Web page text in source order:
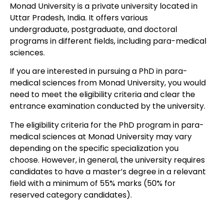
Monad University is a private university located in
Uttar Pradesh, India. It offers various
undergraduate, postgraduate, and doctoral
programs in different fields, including para-medical
sciences.
If you are interested in pursuing a PhD in para-
medical sciences from Monad University, you would
need to meet the eligibility criteria and clear the
entrance examination conducted by the university.
The eligibility criteria for the PhD program in para-
medical sciences at Monad University may vary
depending on the specific specialization you
choose. However, in general, the university requires
candidates to have a master’s degree in a relevant
field with a minimum of 55% marks (50% for
reserved category candidates).